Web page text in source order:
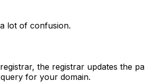
lot of confusion.
the registrar updates the
for your domain.